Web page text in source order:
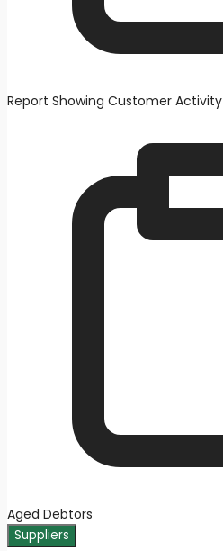
Report Showing Customer Activity
Aged Debtors
Suppliers